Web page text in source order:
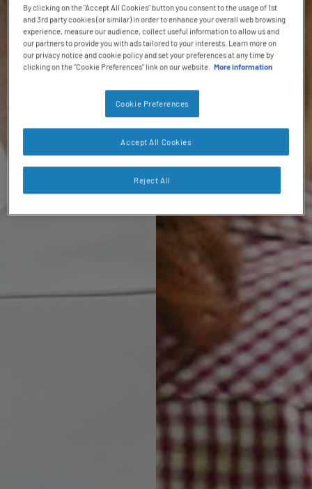
By clicking on the "Accept All Cookies" button you consent to the usage of 1st
and 3rd party cookies (or similar) in order to enhance your overall web browsing
experience, measure our audience, collect useful information to allow us and
our partners to provide you with ads tailored to your interests. Learn more on
our privacy notice and cookie policy and set your preferences at any time by
clicking on the "Cookie Preferences" link on our website.
More information
Cookie Preferences
Reject All
Accept All Cookies